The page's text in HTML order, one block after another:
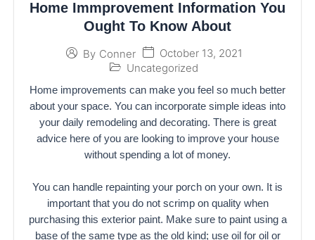
Home Immprovement Information You
Ought To Know About
By Conner
October 13, 2021
Uncategorized
Home improvements can make you feel so much better
about your space. You can incorporate simple ideas into
your daily remodeling and decorating. There is great
advice here of you are looking to improve your house
without spending a lot of money.
You can handle repainting your porch on your own. It is
important that you do not scrimp on quality when
purchasing this exterior paint. Make sure to paint using a
base of the same type as the old kind; use oil for oil or